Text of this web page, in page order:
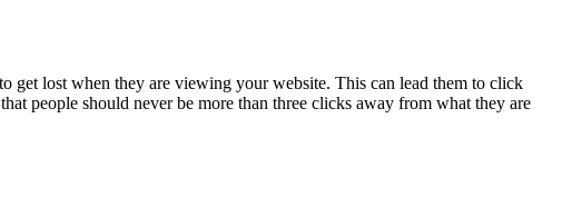
get lost when they are viewing your website. This can lead them to click
people should never be more than three clicks away from what they are